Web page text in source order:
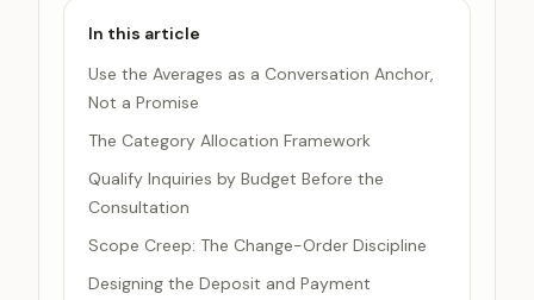
In this article
Use the Averages as a Conversation Anchor,
Not a Promise
The Category Allocation Framework
Qualify Inquiries by Budget Before the
Consultation
Scope Creep: The Change-Order Discipline
Designing the Deposit and Payment